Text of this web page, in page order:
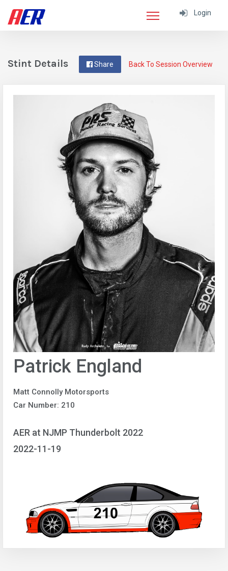
Login
Back To Session Overview
Share
Stint Details
Patrick England
Matt Connolly Motorsports
Car Number: 210
AER at NJMP Thunderbolt 2022
2022-11-19